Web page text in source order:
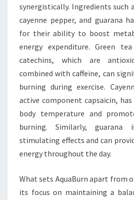
synergistically. Ingredients such
cayenne pepper, and guarana
for their ability to boost
energy expenditure. Green
catechins, which are
combined with caffeine, can
burning during exercise.
active component capsaicin,
body temperature and
burning. Similarly,
stimulating effects and can
energy throughout the day.
What sets AquaBurn apart from
its focus on maintaining a